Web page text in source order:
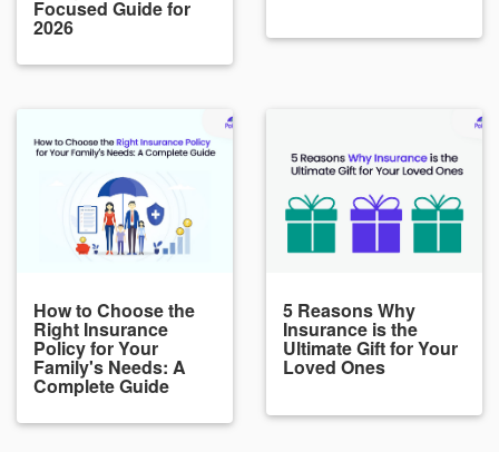
Focused Guide for
2026
How to Choose the
Right Insurance
Policy for Your
Family's Needs: A
Complete Guide
5 Reasons Why
Insurance is the
Ultimate Gift for Your
Loved Ones